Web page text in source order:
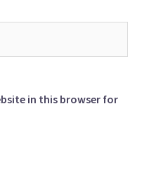
in this browser for